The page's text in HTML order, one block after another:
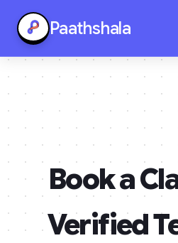
Paathshala
Book a
Verified